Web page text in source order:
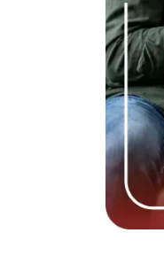
The 7
50 Deep
12 Signs
15 Signs
7
How to
What Is
15 Best
How to